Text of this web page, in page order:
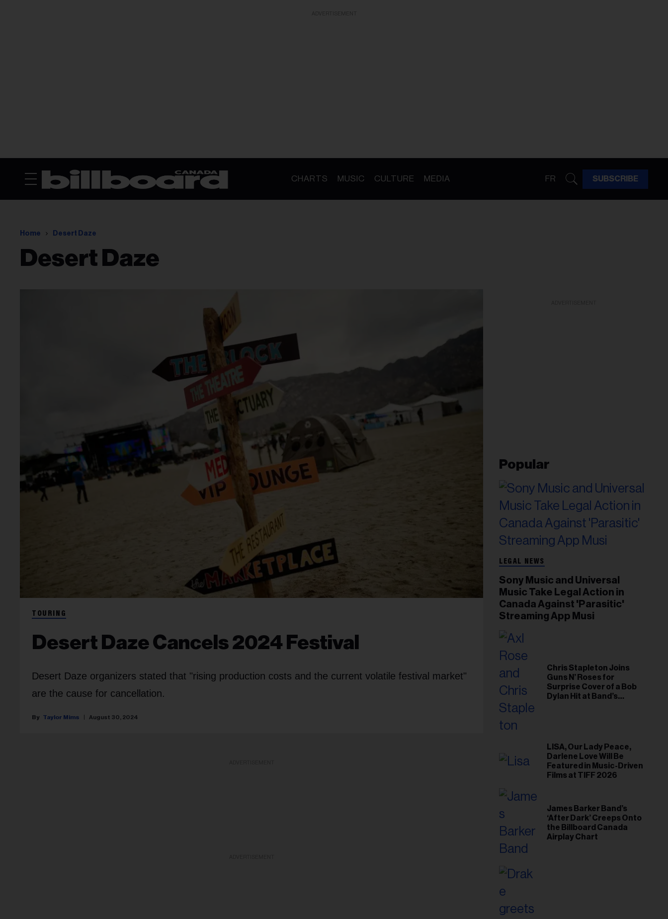
CHARTS MUSIC CULTURE MEDIA FR SUBSCRIBE
Home Desert Daze
Desert Daze
TOURING
Desert Daze Cancels 2024 Festival
Desert Daze organizers stated that "rising production costs and the current volatile festival market"
are the cause for cancellation.
Taylor Mims August 30, 2024
Popular
LEGAL NEWS
Sony Music and Universal
Music Take Legal Action in
Canada Against 'Parasitic'
Streaming App Musi
Chris Stapleton Joins
Guns N’ Roses for
Surprise Cover of a Bob
Dylan Hit at Band’s
LISA, Our Lady Peace,
Darlene Love Will Be
Featured in Music-Driven
Films at TIFF 2026
James Barker Band’s
‘After Dark’ Creeps Onto
the Billboard Canada
Airplay Chart